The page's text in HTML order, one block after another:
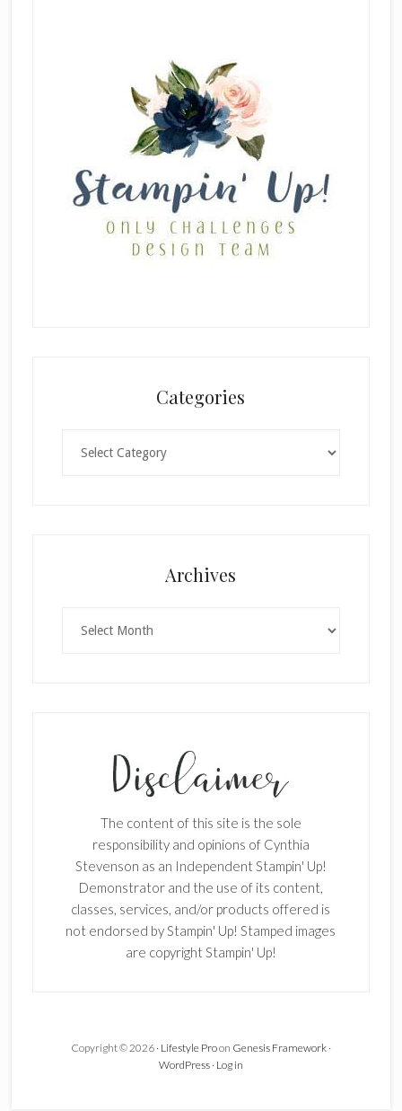
Categories
Archives
The content of this site is the sole
responsibility and opinions of Cynthia
Stevenson as an Independent Stampin' Up!
Demonstrator and the use of its content,
classes, services, and/or products offered is
not endorsed by Stampin' Up! Stamped images
are copyright Stampin' Up!
Copyright © 2026 · Lifestyle Proon Genesis Framework·
WordPress· Log in